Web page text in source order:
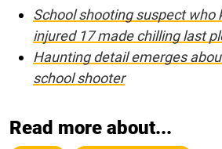
School shooting suspect who
injured 17 made chilling last
Haunting detail emerges
school shooter
Read more about...